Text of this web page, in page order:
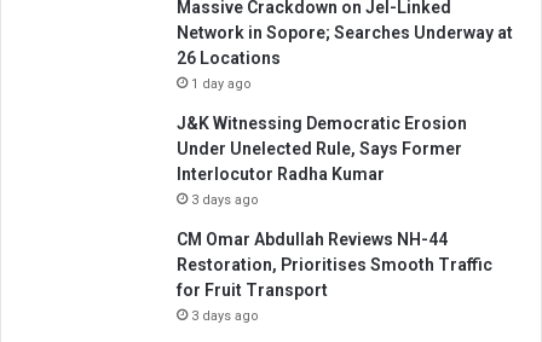
Massive Crackdown on JeI-Linked
Network in Sopore; Searches Underway at
26 Locations
1 day ago
J&K Witnessing Democratic Erosion
Under Unelected Rule, Says Former
Interlocutor Radha Kumar
3 days ago
CM Omar Abdullah Reviews NH-44
Restoration, Prioritises Smooth Traffic
for Fruit Transport
3 days ago